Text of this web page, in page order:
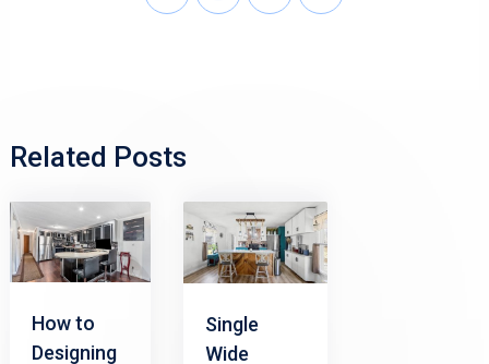
Related Posts
How to
Designing
Single
Wide